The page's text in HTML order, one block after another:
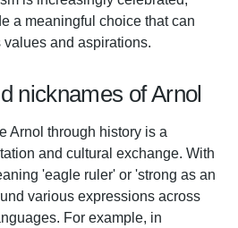
a meaningful choice that can
and aspirations.
nicknames of Arnol
Arnol through history is a
and cultural exchange. With
'eagle ruler' or 'strong as an
various expressions across
For example, in